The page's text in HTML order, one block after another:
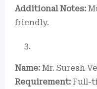
Additional Notes:
friendly.
Name: Mr. Suresh
Requirement: Full-